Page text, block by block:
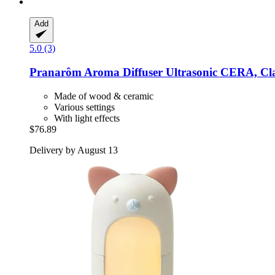
Add
5.0 (3)
Pranarôm Aroma Diffuser Ultrasonic CERA,
Made of wood & ceramic
Various settings
With light effects
$76.89
Delivery by August 13